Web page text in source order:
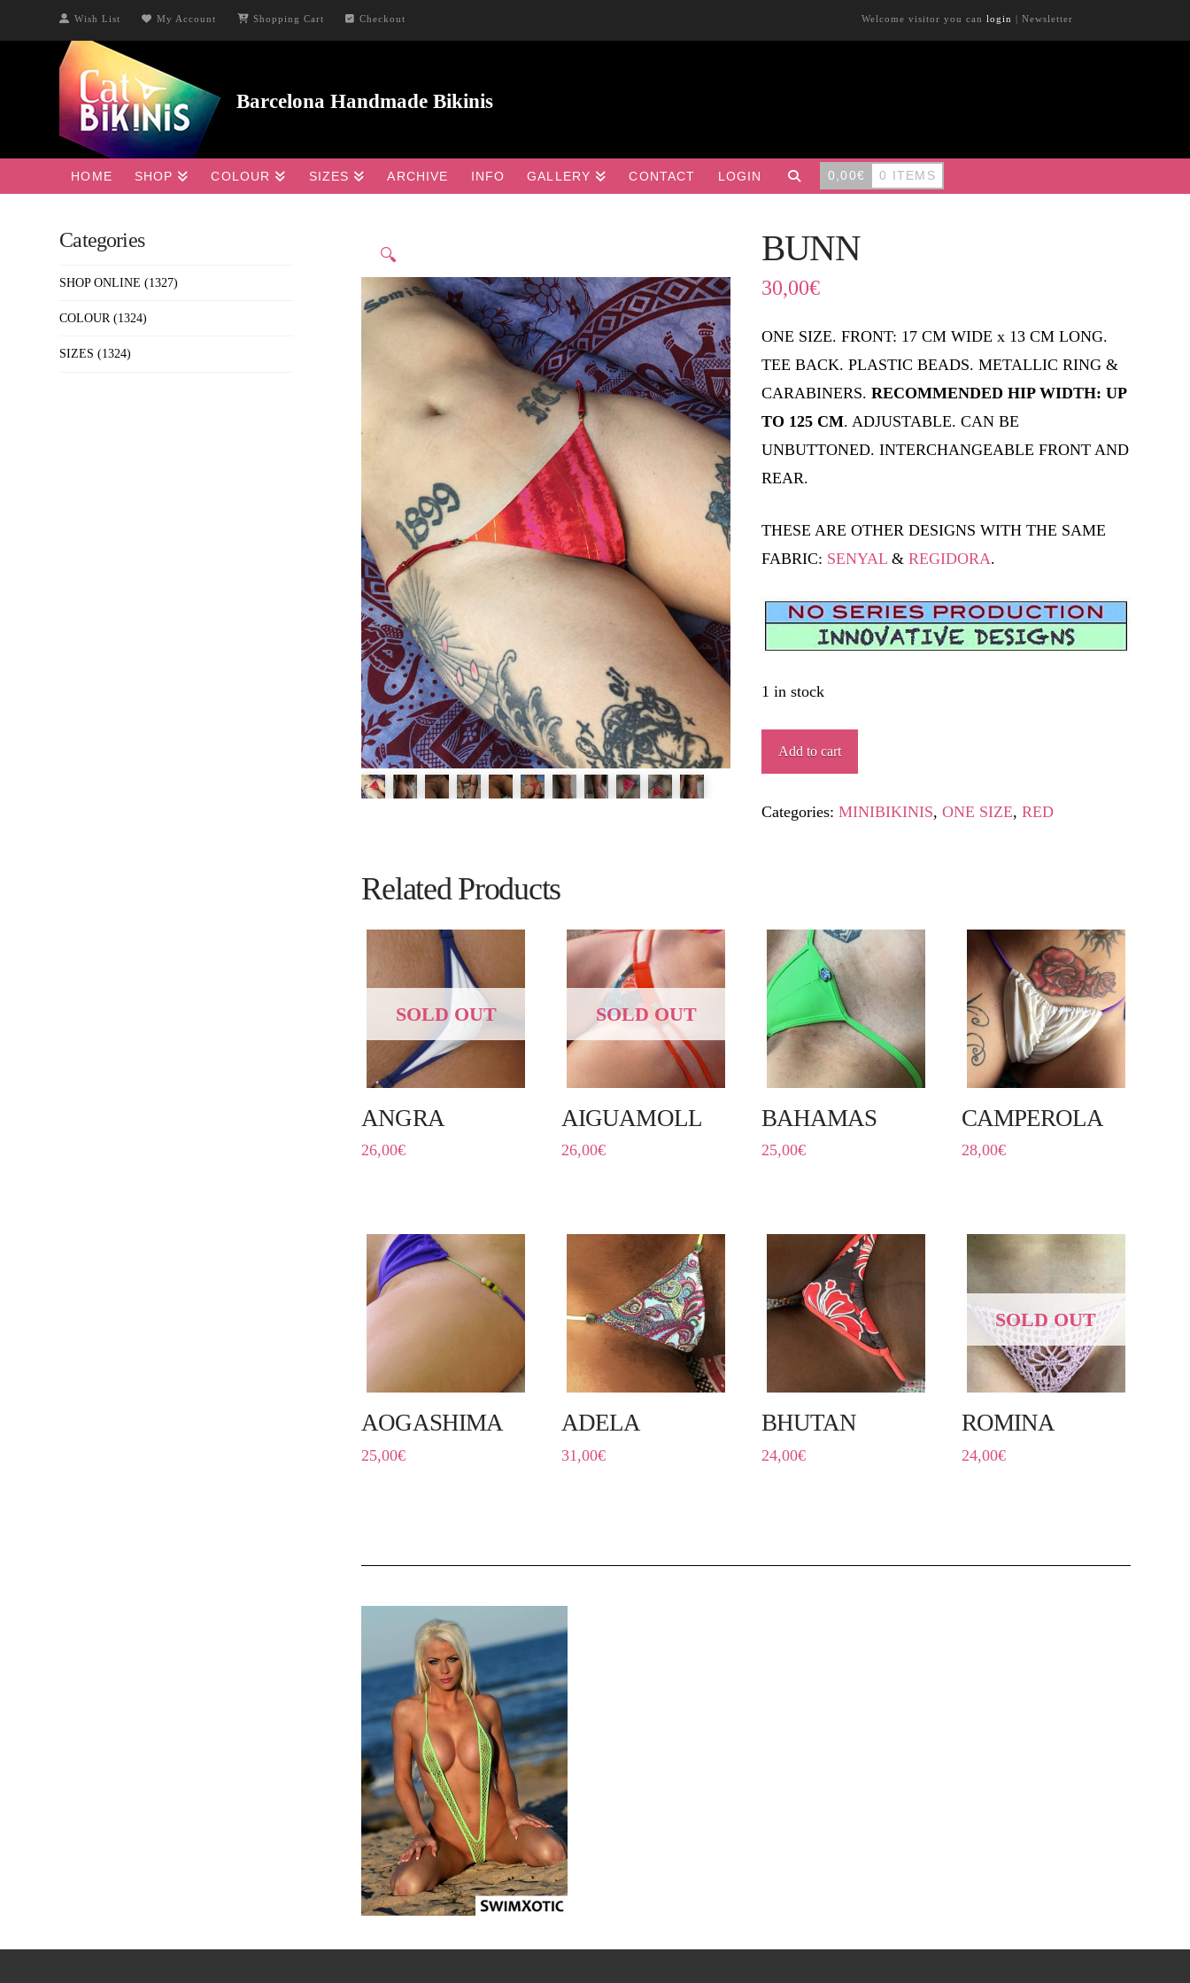
Wish List My Account Shopping Cart Checkout Welcome visitor you can login | Newsletter
HOME SHOP COLOUR SIZES ARCHIVE INFO GALLERY CONTACT LOGIN 0,00€ 0 ITEMS
🔍 BUNN
30,00€
ONE SIZE. FRONT: 17 CM WIDE x 13 CM LONG.
TEE BACK. PLASTIC BEADS. METALLIC RING &
CARABINERS. RECOMMENDED HIP WIDTH: UP
TO 125 CM. ADJUSTABLE. CAN BE
UNBUTTONED. INTERCHANGEABLE FRONT AND
REAR.
THESE ARE OTHER DESIGNS WITH THE SAME
FABRIC: SENYAL& REGIDORA.
1 in stock
BUNN
quantity
Add to cart
Categories: MINIBIKINIS, ONE SIZE, RED
Related Products
SOLD OUT
ANGRA
26,00€
SOLD OUT
AIGUAMOLL
26,00€
BAHAMAS
25,00€
CAMPEROLA
28,00€
AOGASHIMA
25,00€
ADELA
31,00€
BHUTAN
24,00€
SOLD OUT
ROMINA
24,00€
Categories
SHOP ONLINE (1327)
COLOUR (1324)
SIZES (1324)